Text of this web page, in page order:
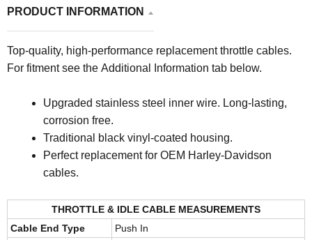
PRODUCT INFORMATION
Top-quality, high-performance replacement throttle cables.
For fitment see the Additional Information tab below.
Upgraded stainless steel inner wire. Long-lasting,
corrosion free.
Traditional black vinyl-coated housing.
Perfect replacement for OEM Harley-Davidson
cables.
THROTTLE & IDLE CABLE MEASUREMENTS
Cable End Type
Push In